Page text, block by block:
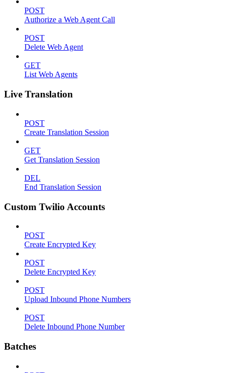
POST
Authorize a Web Agent Call
POST
Delete Web Agent
GET
List Web Agents
Live Translation
POST
Create Translation Session
GET
Get Translation Session
DEL
End Translation Session
Custom Twilio Accounts
POST
Create Encrypted Key
POST
Delete Encrypted Key
POST
Upload Inbound Phone Numbers
POST
Delete Inbound Phone Number
Batches